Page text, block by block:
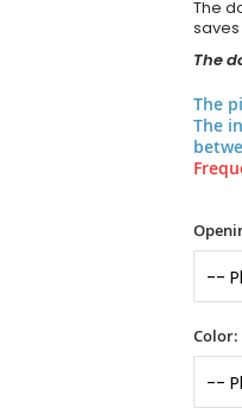
The
The
The
The
Color: